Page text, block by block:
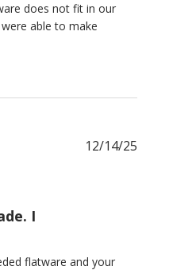
does not fit in our
able to make
I
flatware and your
12/14/25